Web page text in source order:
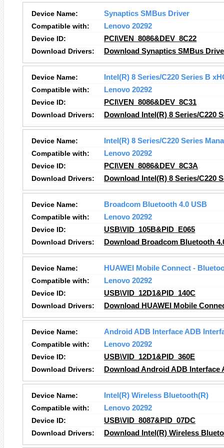
Device Name:
Synaptics SMBus Driver
Compatible with:
Lenovo 20292
Device ID:
PCI\VEN_8086&DEV_8C22
Download Drivers:
Download Synaptics SMBus
Device Name:
Intel(R) 8 Series/C220 Series B
Compatible with:
Lenovo 20292
Device ID:
PCI\VEN_8086&DEV_8C31
Download Drivers:
Download Intel(R) 8 Series/C220
Device Name:
Intel(R) 8 Series/C220 Series
Compatible with:
Lenovo 20292
Device ID:
PCI\VEN_8086&DEV_8C3A
Download Drivers:
Download Intel(R) 8 Series/C220
Device Name:
Broadcom Bluetooth 4.0 USB
Compatible with:
Lenovo 20292
Device ID:
USB\VID_105B&PID_E065
Download Drivers:
Download Broadcom Bluetooth
Device Name:
HUAWEI Mobile Connect -
Compatible with:
Lenovo 20292
Device ID:
USB\VID_12D1&PID_140C
Download Drivers:
Download HUAWEI Mobile
Device Name:
Android ADB Interface ADB
Compatible with:
Lenovo 20292
Device ID:
USB\VID_12D1&PID_360E
Download Drivers:
Download Android ADB Interface
Device Name:
Intel(R) Wireless Bluetooth(R)
Compatible with:
Lenovo 20292
Device ID:
USB\VID_8087&PID_07DC
Download Drivers:
Download Intel(R) Wireless